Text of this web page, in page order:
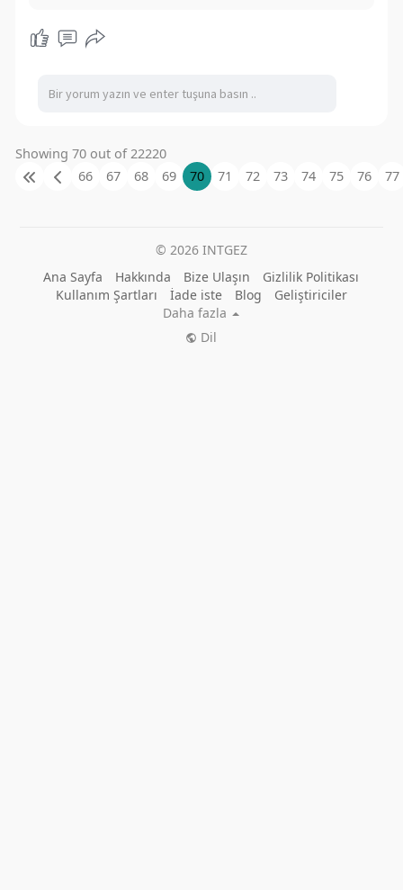
Showing 70 out of 22220
66
67 68 69 70 71 72 73 74 75 76 77
© 2026 INTGEZ
Ana Sayfa
Hakkında Bize Ulaşın
Gizlilik Politikası
Kullanım Şartları
İade iste Blog
Geliştiriciler
Daha fazla
Dil